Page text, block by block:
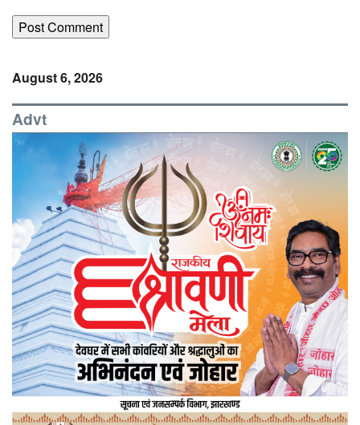
August 6, 2026
Advt